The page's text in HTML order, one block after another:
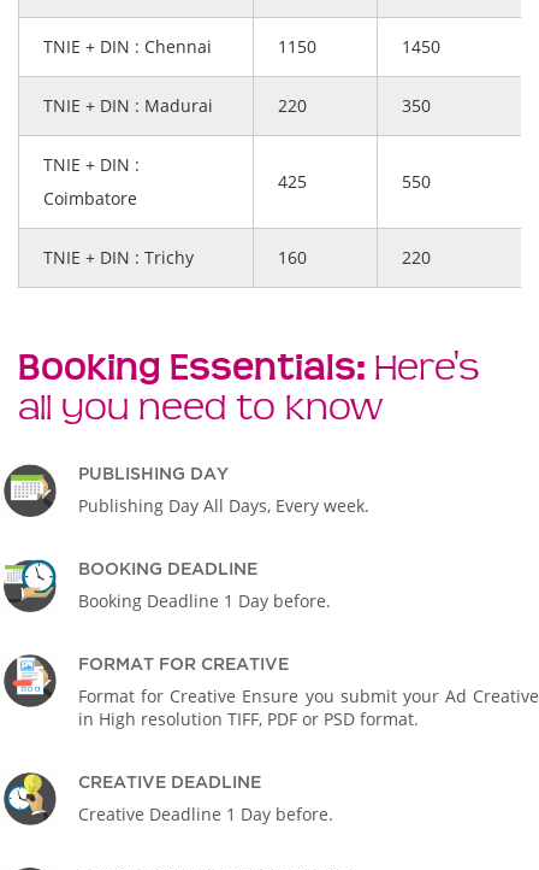
TNIE + DIN : Chennai 1150 1450
TNIE + DIN : Madurai 220 350
TNIE + DIN :
Coimbatore
425 550
TNIE + DIN : Trichy 160 220
Booking Essentials: Here's
all you need to know
PUBLISHING DAY
Publishing Day All Days, Every week.
BOOKING DEADLINE
Booking Deadline 1 Day before.
FORMAT FOR CREATIVE
Format for Creative Ensure you submit your Ad Creative
in High resolution TIFF, PDF or PSD format.
CREATIVE DEADLINE
Creative Deadline 1 Day before.